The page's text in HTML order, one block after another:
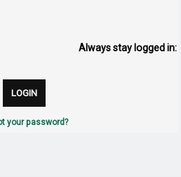
Always stay logged in:
your password?